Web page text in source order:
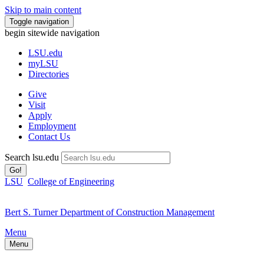
Skip to main content
Toggle navigation
begin sitewide navigation
LSU.edu
myLSU
Directories
Give
Visit
Apply
Employment
Contact Us
Search lsu.edu
Go!
LSU College of Engineering
Bert S. Turner Department of Construction Management
Menu
Menu